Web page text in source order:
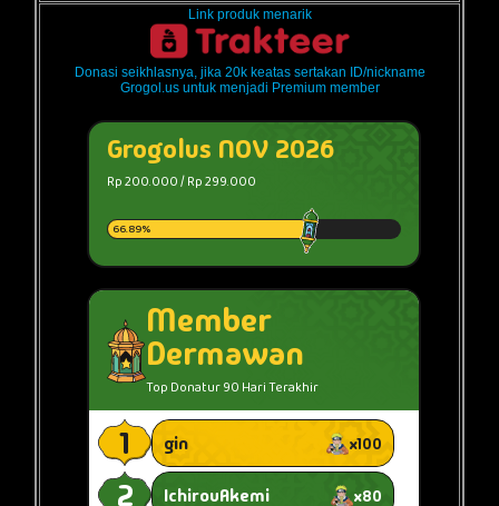
Link produk menarik
Donasi seikhlasnya, jika 20k keatas sertakan ID/nickname
Grogol.us untuk menjadi Premium member